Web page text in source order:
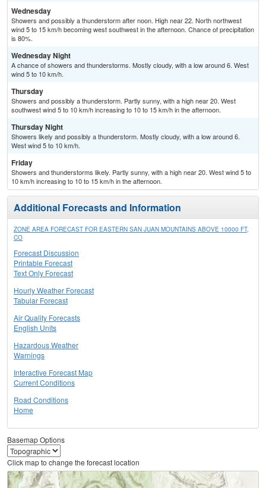
Wednesday
Showers and possibly a thunderstorm after noon. High near 22. North northwest
wind 5 to 15 km/h becoming west southwest in the afternoon. Chance of precipitation
is 80%.
Wednesday Night
A chance of showers and thunderstorms. Mostly cloudy, with a low around 6. West
wind 5 to 10 km/h.
Thursday
Showers and possibly a thunderstorm. Partly sunny, with a high near 20. West
southwest wind 5 to 10 km/h increasing to 10 to 15 km/h in the afternoon.
Thursday Night
Showers likely and possibly a thunderstorm. Mostly cloudy, with a low around 6.
West wind 5 to 10 km/h.
Friday
Showers and thunderstorms likely. Partly sunny, with a high near 20. West wind 5 to
10 km/h increasing to 10 to 15 km/h in the afternoon.
Additional Forecasts and Information
ZONE AREA FORECAST FOR EASTERN SAN JUAN MOUNTAINS ABOVE 10000 FT,
CO
Forecast Discussion
Printable Forecast
Text Only Forecast
Hourly Weather Forecast
Tabular Forecast
Air Quality Forecasts
English Units
Hazardous Weather
Warnings
Interactive Forecast Map
Current Conditions
Road Conditions
Home
Basemap Options
Click map to change the forecast location